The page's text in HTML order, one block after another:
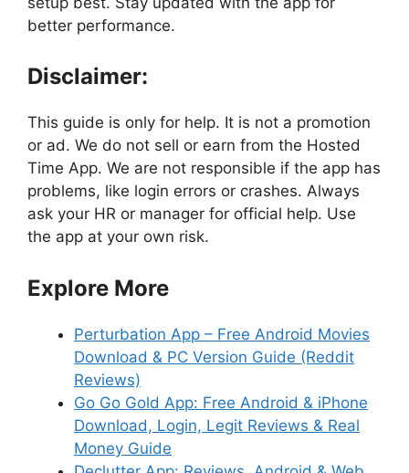
better performance.
Disclaimer:
This guide is only for help. It is not a promotion
or ad. We do not sell or earn from the Hosted
Time App. We are not responsible if the app has
problems, like login errors or crashes. Always
ask your HR or manager for official help. Use
the app at your own risk.
Explore More
Perturbation App – Free Android Movies
Download & PC Version Guide (Reddit
Reviews)
Go Go Gold App: Free Android & iPhone
Download, Login, Legit Reviews & Real
Money Guide